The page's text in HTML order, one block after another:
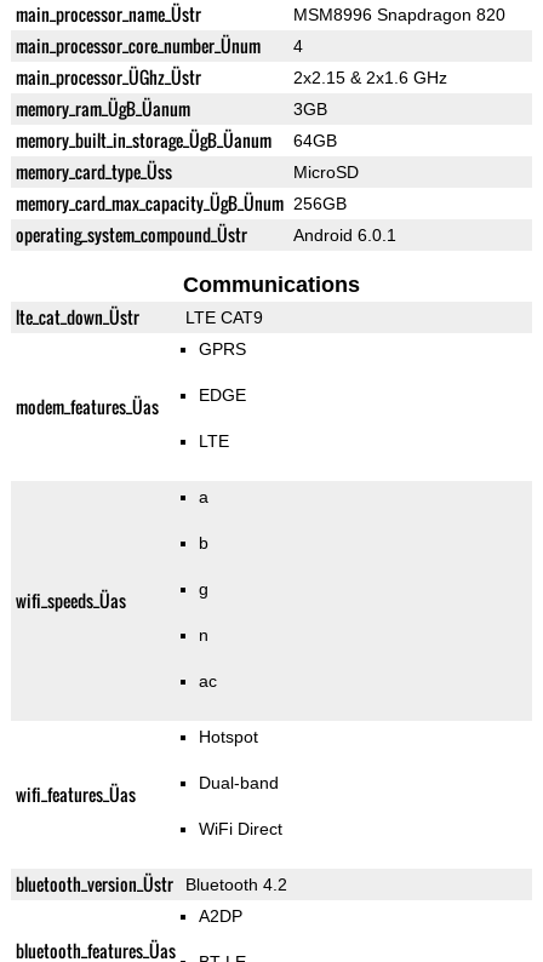
main_processor_name_Üstr MSM8996 Snapdragon 820
main_processor_core_number_Ünum 4
main_processor_ÜGhz_Üstr 2x2.15 & 2x1.6 GHz
memory_ram_ÜgB_Üanum 3GB
memory_built_in_storage_ÜgB_Üanum 64GB
memory_card_type_Üss MicroSD
memory_card_max_capacity_ÜgB_Ünum 256GB
operating_system_compound_Üstr Android 6.0.1
Communications
lte_cat_down_Üstr LTE CAT9
modem_features_Üas
GPRS
EDGE
LTE
wifi_speeds_Üas
a
b
g
n
ac
wifi_features_Üas
Hotspot
Dual-band
WiFi Direct
bluetooth_version_Üstr Bluetooth 4.2
bluetooth_features_Üas
A2DP